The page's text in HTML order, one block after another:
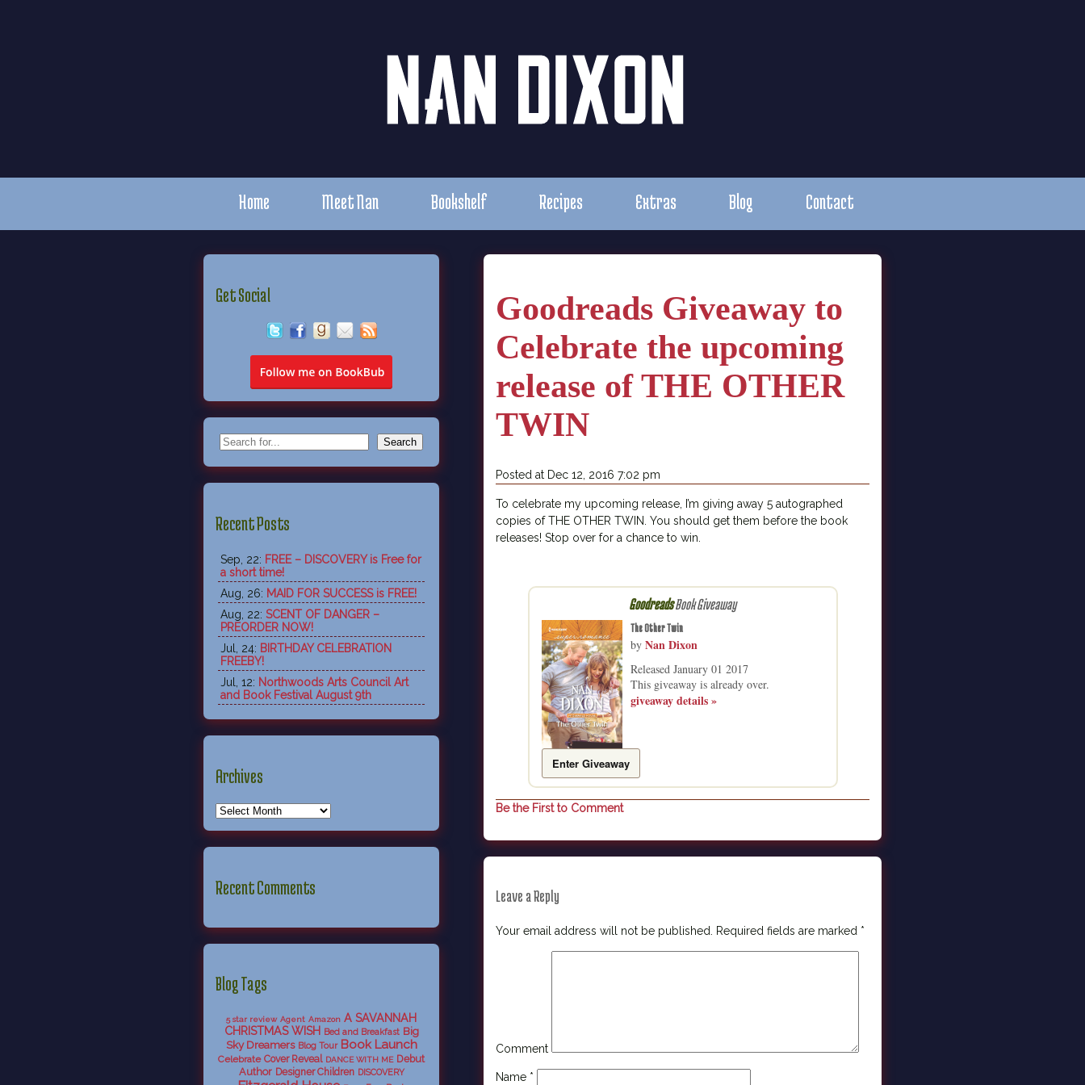
Home Meet Nan Bookshelf Recipes Extras Blog Contact
Get Social
Recent Posts
Sep, 22: FREE – DISCOVERY is Free for
a short time!
Aug, 26: MAID FOR SUCCESS is FREE!
Aug, 22: SCENT OF DANGER –
PREORDER NOW!
Jul, 24: BIRTHDAY CELEBRATION
FREEBY!
Jul, 12: Northwoods Arts Council Art
and Book Festival August 9th
Archives
Recent Comments
Blog Tags
5 star review Agent Amazon A SAVANNAH
CHRISTMAS WISH Bed and Breakfast Big
Sky Dreamers Blog Tour Book Launch
Celebrate Cover Reveal DANCE WITH ME Debut
Author Designer Children DISCOVERY
Goodreads Giveaway to
Celebrate the upcoming
release of THE OTHER
TWIN
Posted at Dec 12, 2016 7:02 pm
To celebrate my upcoming release, I’m giving away 5 autographed
copies of THE OTHER TWIN. You should get them before the book
releases! Stop over for a chance to win.
GoodreadsBook Giveaway
The Other Twin
by Nan Dixon
Released January 01 2017
This giveaway is already over.
giveaway details »
Enter Giveaway
Be the First to Comment
Leave a Reply
Your email address will not be published. Required fields are marked *
Comment
Name *